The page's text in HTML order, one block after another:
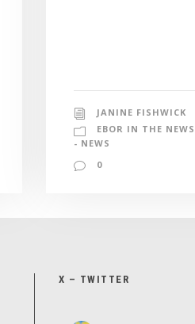
JANINE FISHWICK
EBOR IN THE NEWS
- NEWS
0
X – TWITTER